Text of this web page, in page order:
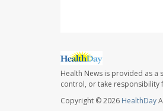
Health News is provided as a
control, or take responsibility
Copyright © 2026 HealthDay